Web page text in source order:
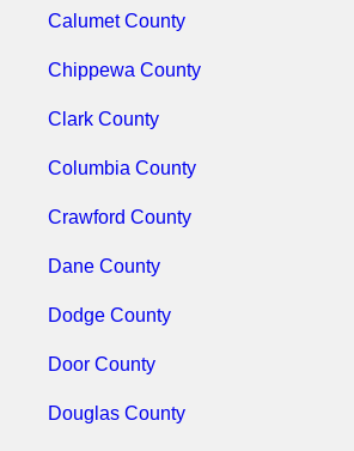
Calumet County
Chippewa County
Clark County
Columbia County
Crawford County
Dane County
Dodge County
Door County
Douglas County